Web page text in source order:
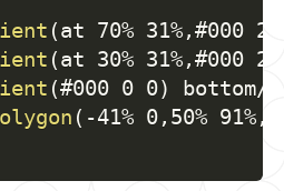
(at 70% 31%,#000
(at 30% 31%,#000
(#000 0 0)
bottom/
( -41% 0, 50% 91%,